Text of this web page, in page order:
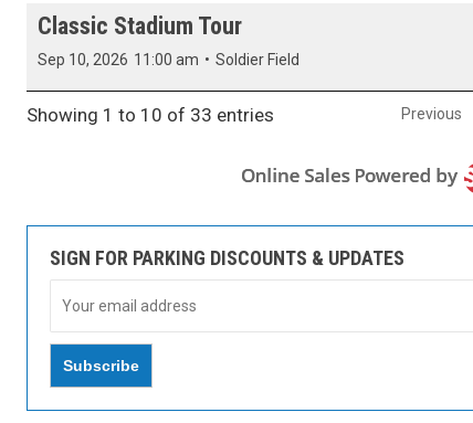
Classic Stadium Tour
Sep 10, 2026 11:00 am • Soldier Field
Showing 1 to 10 of 33 entries Previous
SIGN FOR PARKING DISCOUNTS & UPDATES